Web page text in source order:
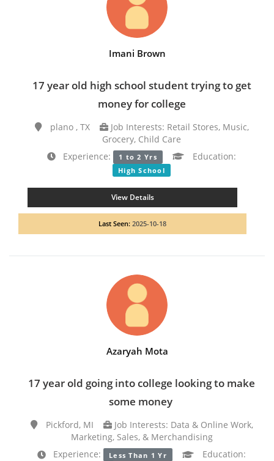
Imani Brown
17 year old high school student trying to get
money for college
plano , TX
Job Interests: Retail Stores, Music,
Grocery, Child Care
Experience:
1 to 2 Yrs Education:
High School
View Details
Last Seen: 2025-10-18
Azaryah Mota
17 year old going into college looking to make
some money
Pickford, MI
Job Interests: Data & Online Work,
Marketing, Sales, & Merchandising
Experience:
Less Than 1 Yr Education: